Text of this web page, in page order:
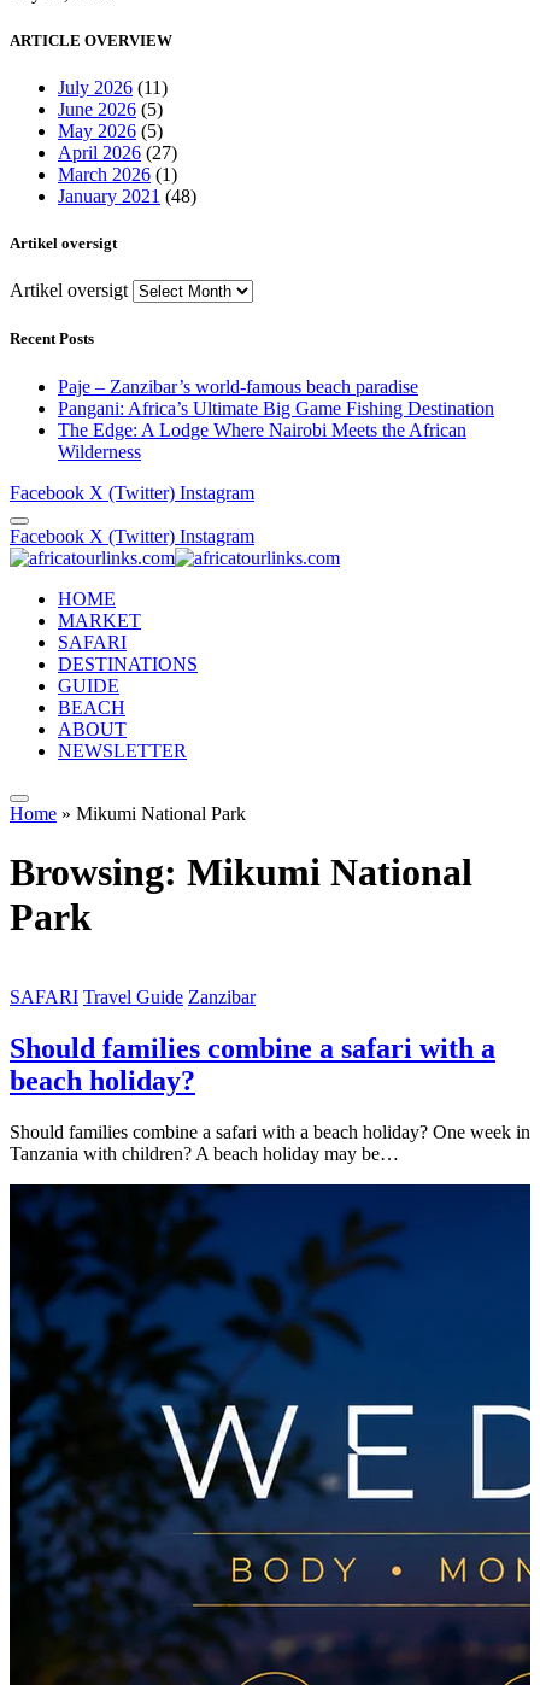
ARTICLE OVERVIEW
July 2026 (11)
June 2026 (5)
May 2026 (5)
April 2026 (27)
March 2026 (1)
January 2021 (48)
Artikel oversigt
Artikel oversigt
Recent Posts
Paje – Zanzibar’s world-famous beach paradise
Pangani: Africa’s Ultimate Big Game Fishing Destination
The Edge: A Lodge Where Nairobi Meets the African
Wilderness
Facebook X (Twitter) Instagram
Facebook X (Twitter) Instagram
HOME
MARKET
SAFARI
DESTINATIONS
GUIDE
BEACH
ABOUT
NEWSLETTER
Home » Mikumi National Park
Browsing: Mikumi National
Park
SAFARI Travel Guide Zanzibar
Should families combine a safari with a
beach holiday?
Should families combine a safari with a beach holiday? One week in
Tanzania with children? A beach holiday may be…